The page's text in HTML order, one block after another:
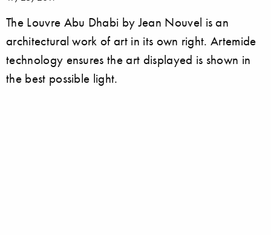
The Louvre Abu Dhabi by Jean Nouvel is an
architectural work of art in its own right. Artemide
technology ensures the art displayed is shown in
the best possible light.